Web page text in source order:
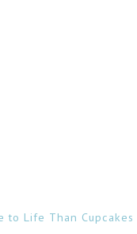
to Life Than Cupcakes